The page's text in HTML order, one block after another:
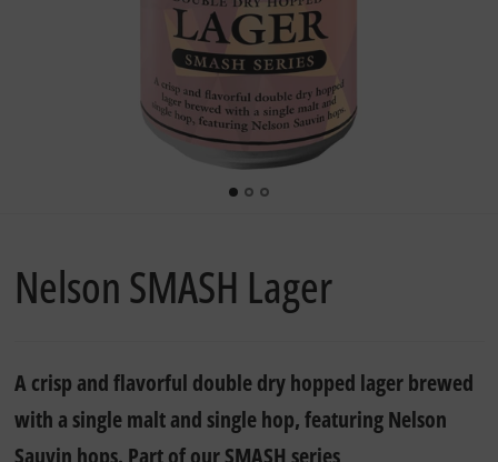
Nelson SMASH Lager
A crisp and flavorful double dry hopped lager brewed
with a single malt and single hop, featuring Nelson
Sauvin hops. Part of our SMASH series